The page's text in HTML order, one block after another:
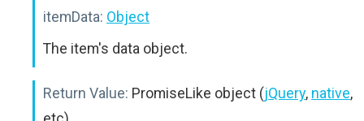
itemData: Object
The item's data object.
Return Value: PromiseLike object (jQuery, native,